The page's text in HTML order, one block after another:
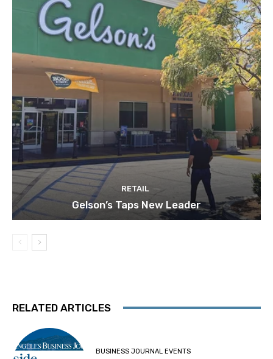
RETAIL
Gelson’s Taps New Leader
RELATED ARTICLES
BUSINESS JOURNAL EVENTS